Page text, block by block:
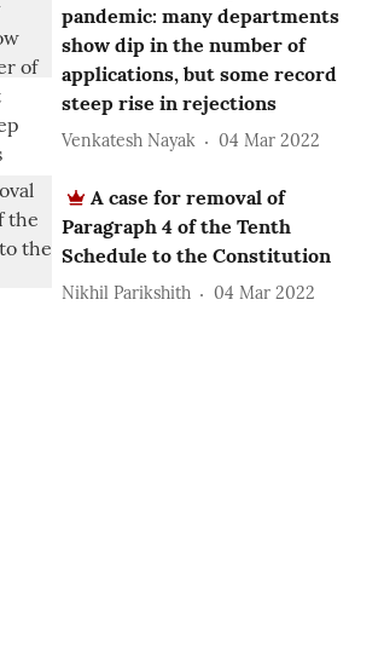
pandemic: many departments
show dip in the number of
applications, but some record
steep rise in rejections
Venkatesh Nayak 04 Mar 2022
A case for removal of
Paragraph 4 of the Tenth
Schedule to the Constitution
Nikhil Parikshith 04 Mar 2022